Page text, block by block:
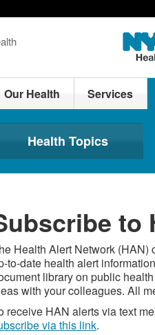
Our Health Services
Health Topics
to
Health Alert Network (HAN)
to-date health alert
library on public
with your colleagues. All
receive HAN alerts via text
via this link.